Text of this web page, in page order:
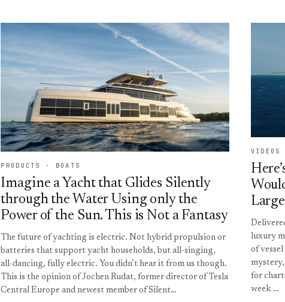
PRODUCTS · BOATS
Imagine a Yacht that Glides Silently
through the Water Using only the
Power of the Sun. This is Not a Fantasy
The future of yachting is electric. Not hybrid propulsion or
batteries that support yacht households, but all-singing,
all-dancing, fully electric. You didn’t hear it from us though.
This is the opinion of Jochen Rudat, former director of Tesla
Central Europe and newest member of Silent…
VIDEOS
luxury
of
mystery,
for
week …